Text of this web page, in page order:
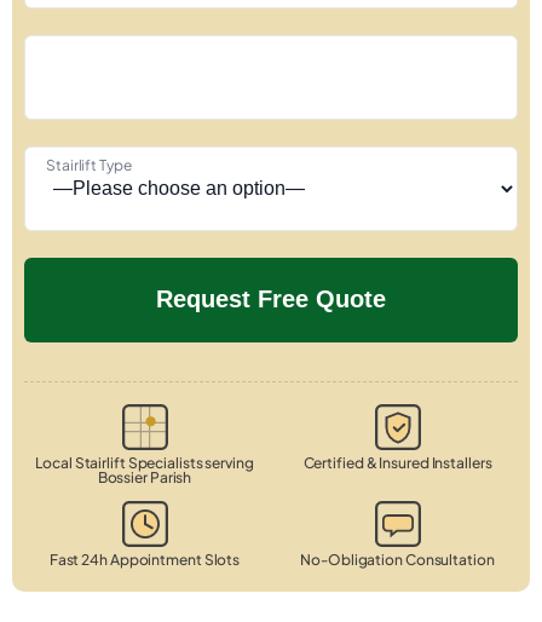
Stairlift Type
Local Stairlift Specialists serving
Bossier Parish
Certified & Insured Installers
Fast 24h Appointment Slots No-Obligation Consultation